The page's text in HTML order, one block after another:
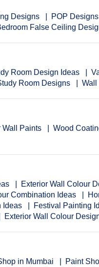
Designs POP
False Ceiling
Room Design Ideas
Room Designs Wall
Wall Paints Wood
Exterior Wall Colour
Combination Ideas
Ideas Festival Painting
Exterior Wall Colour
in Mumbai Paint